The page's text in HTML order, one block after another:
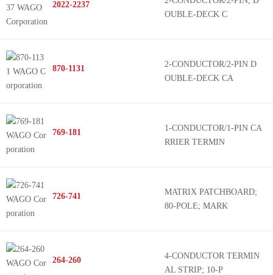
2022-2237
OUBLE-DECK C
870-1131
2-CONDUCTOR/2-PIN D
OUBLE-DECK CA
769-181
1-CONDUCTOR/1-PIN CA
RRIER TERMIN
726-741
MATRIX PATCHBOARD;
80-POLE; MARK
264-260
4-CONDUCTOR TERMIN
AL STRIP; 10-P